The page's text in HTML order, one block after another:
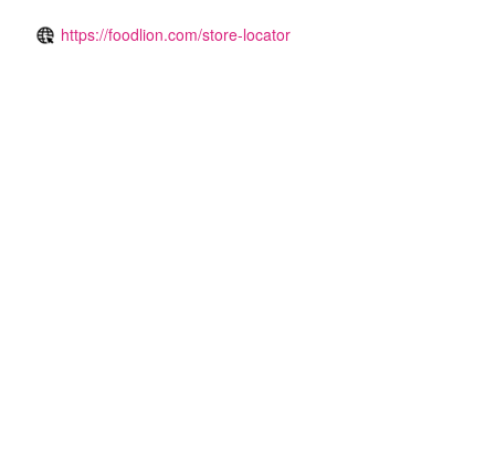
https://foodlion.com/store-locator